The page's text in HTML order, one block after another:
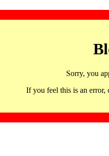
Sorry, you
If you feel this is an error,